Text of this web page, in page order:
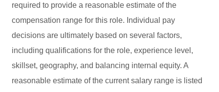
required to provide a reasonable estimate of the
compensation range for this role. Individual pay
decisions are ultimately based on several factors,
including qualifications for the role, experience level,
skillset, geography, and balancing internal equity. A
reasonable estimate of the current salary range is listed